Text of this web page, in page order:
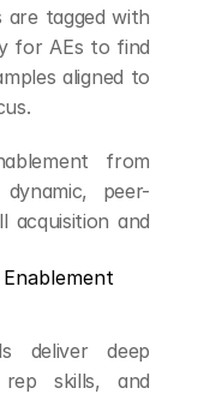
are tagged with
for AEs to find
aligned to
from
peer-
acquisition and
Enablement
deliver deep
skills, and